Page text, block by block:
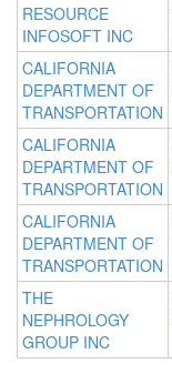
RESOURCE
INFOSOFT INC
CALIFORNIA
DEPARTMENT OF
TRANSPORTATION
CALIFORNIA
DEPARTMENT OF
TRANSPORTATION
CALIFORNIA
DEPARTMENT OF
TRANSPORTATION
THE
NEPHROLOGY
GROUP INC